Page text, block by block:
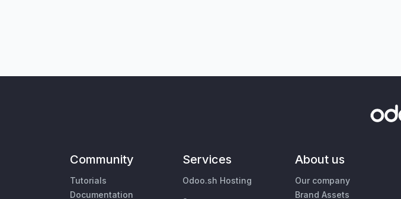
Community
Tutorials
Documentation
Services
Odoo.sh Hosting
About us
Our company
Brand Assets